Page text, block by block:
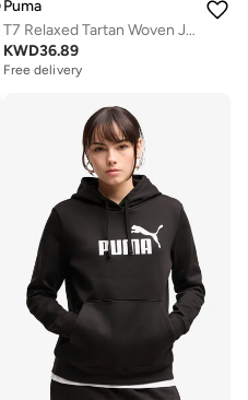
Puma
T7 Relaxed Tartan Woven Jacket
KWD36.89
Free delivery